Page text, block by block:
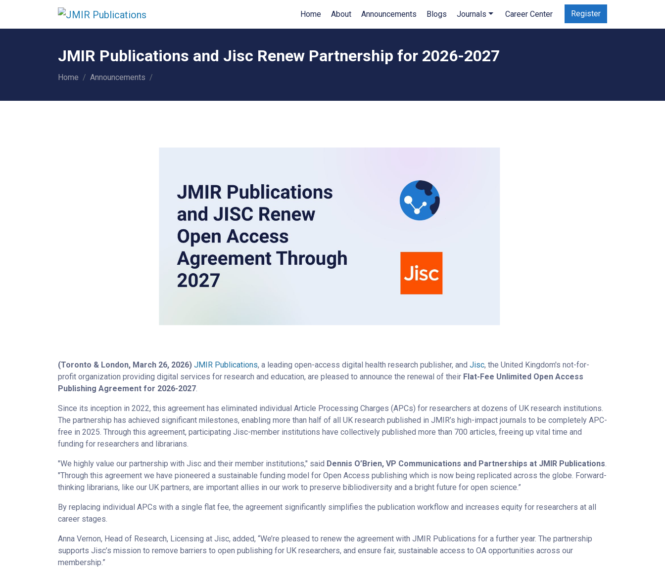
Home About Announcements Blogs Journals Career Center Register
JMIR Publications and Jisc Renew Partnership for 2026-2027
Home Announcements
(Toronto & London, March 26, 2026) JMIR Publications, a leading open-access digital health research publisher, and Jisc, the United Kingdom's not-for-
profit organization providing digital services for research and education, are pleased to announce the renewal of their Flat-Fee Unlimited Open Access
Publishing Agreement for 2026-2027.
Since its inception in 2022, this agreement has eliminated individual Article Processing Charges (APCs) for researchers at dozens of UK research institutions.
The partnership has achieved significant milestones, enabling more than half of all UK research published in JMIR’s high-impact journals to be completely APC-
free in 2025. Through this agreement, participating Jisc-member institutions have collectively published more than 700 articles, freeing up vital time and
funding for researchers and librarians.
"We highly value our partnership with Jisc and their member institutions," said Dennis O’Brien, VP Communications and Partnerships at JMIR Publications.
"Through this agreement we have pioneered a sustainable funding model for Open Access publishing which is now being replicated across the globe. Forward-
thinking librarians, like our UK partners, are important allies in our work to preserve bibliodiversity and a bright future for open science.”
By replacing individual APCs with a single flat fee, the agreement significantly simplifies the publication workflow and increases equity for researchers at all
career stages.
Anna Vernon, Head of Research, Licensing at Jisc, added, “We’re pleased to renew the agreement with JMIR Publications for a further year. The partnership
supports Jisc’s mission to remove barriers to open publishing for UK researchers, and ensure fair, sustainable access to OA opportunities across our
membership.”